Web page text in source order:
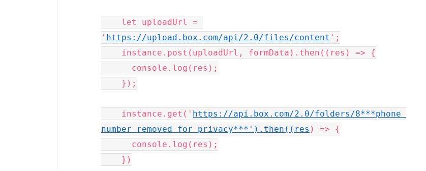
' https://upload.box.com/api/2.0/files/content ';
    instance.get('
https://api.box.com/2.0/folders/8***phone
number removed for privacy***').then((res ) => {